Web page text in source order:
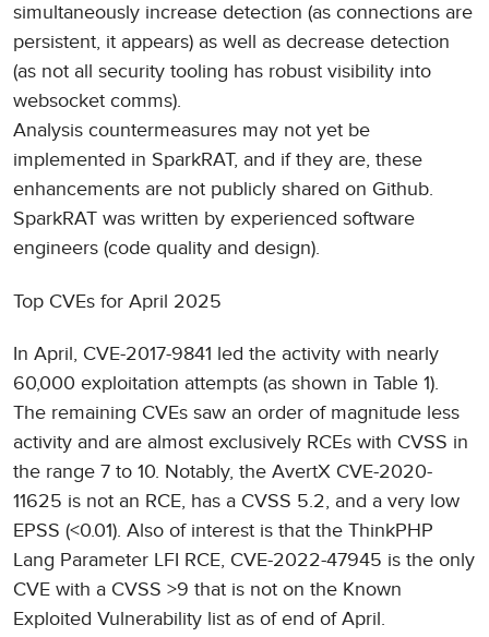
simultaneously increase detection (as connections are
persistent, it appears) as well as decrease detection
(as not all security tooling has robust visibility into
websocket comms).
Analysis countermeasures may not yet be
implemented in SparkRAT, and if they are, these
enhancements are not publicly shared on Github.
SparkRAT was written by experienced software
engineers (code quality and design).
Top CVEs for April 2025
In April, CVE-2017-9841 led the activity with nearly
60,000 exploitation attempts (as shown in Table 1).
The remaining CVEs saw an order of magnitude less
activity and are almost exclusively RCEs with CVSS in
the range 7 to 10. Notably, the AvertX CVE-2020-
11625 is not an RCE, has a CVSS 5.2, and a very low
EPSS (<0.01). Also of interest is that the ThinkPHP
Lang Parameter LFI RCE, CVE-2022-47945 is the only
CVE with a CVSS >9 that is not on the Known
Exploited Vulnerability list as of end of April.